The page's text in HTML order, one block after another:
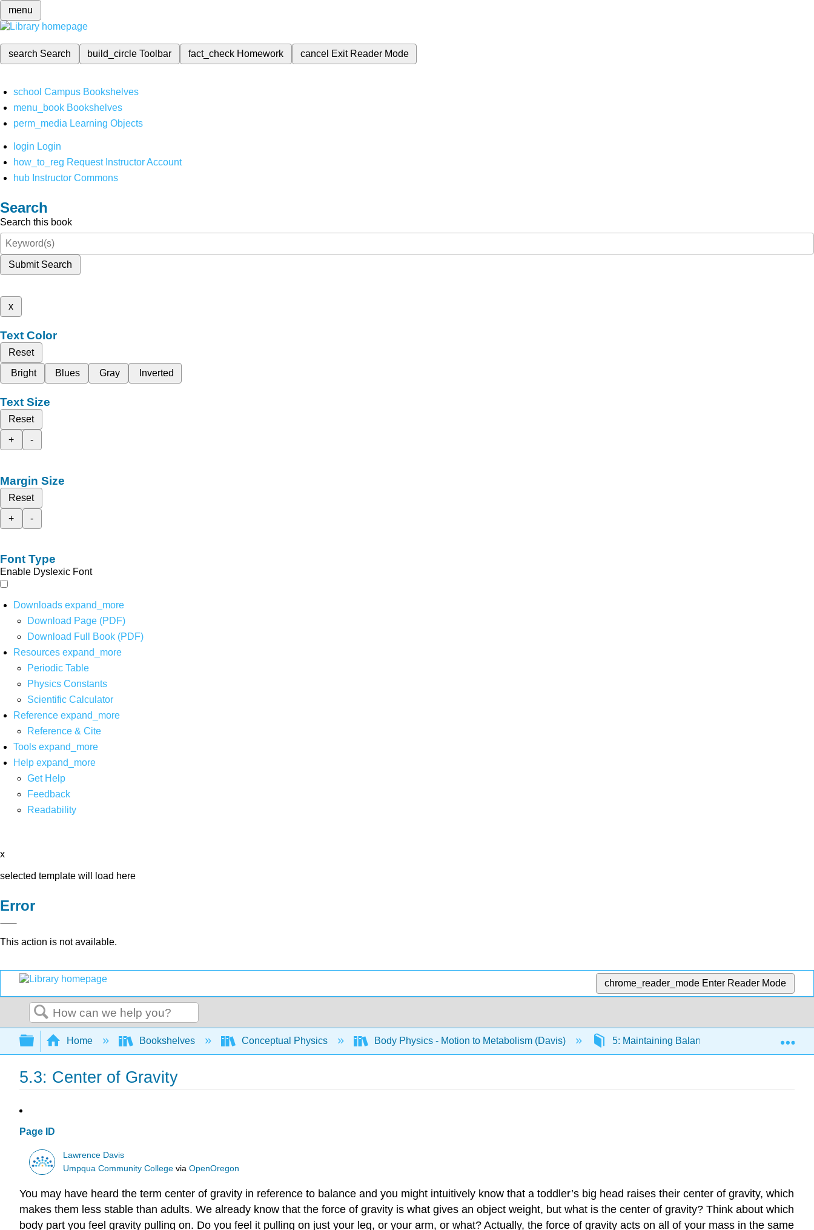
menu
search Search build_circleToolbar fact_check Homework cancel Exit Reader Mode
school Campus Bookshelves
menu_book Bookshelves
perm_media Learning Objects
login Login
how_to_reg Request Instructor Account
hub Instructor Commons
Search
Search this book
Submit Search
x
Text Color
Reset
Bright
Blues Gray Inverted
Text Size
Reset
+
-
Margin Size
Reset
+
-
Font Type
Enable Dyslexic Font
Downloads expand_more
Download Page (PDF)
Download Full Book (PDF)
Resources expand_more
Periodic Table
Physics Constants
Scientific Calculator
Reference expand_more
Reference & Cite
Tools expand_more
Help expand_more
Get Help
Feedback
Readability
x
selected template will load here
Error
This action is not available.
chrome_reader_mode Enter Reader Mode
Search
Expand/collapse global hierarchy
Home Bookshelves Conceptual Physics Body Physics - Motion to Metabolism (Davis) 5: Maintaining Balance 5.3: Center
5.3: Center of Gravity
Page ID
Lawrence Davis
Umpqua Community College viaOpenOregon
You may have heard the term center of gravity in reference to balance and you might intuitively know that a toddler’s big head raises their center of gravity, which
makes them less stable than adults. We already know that the force of gravity is what gives an object weight, but what is the center of gravity? Think about which
body part you feel gravity pulling on. Do you feel it pulling on just your leg, or your arm, or what? Actually, the force of gravity acts on all of your mass in the same